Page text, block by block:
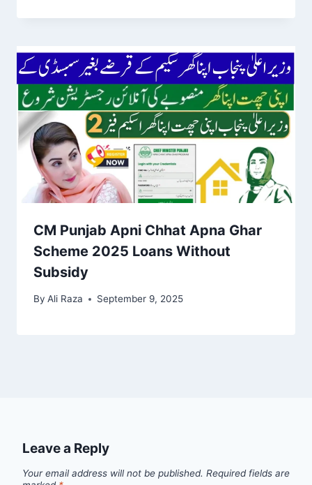
CM Punjab Apni Chhat Apna Ghar
Scheme 2025 Loans Without
Subsidy
By Ali Raza September 9, 2025
Leave a Reply
Your email address will not be published. Required fields are